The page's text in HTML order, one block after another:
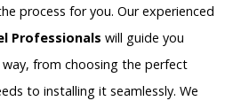
process for you. Our experienced
Professionals will guide you
from choosing the perfect
to installing it seamlessly. We